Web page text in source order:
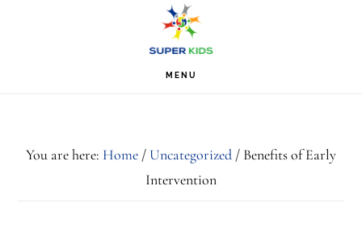
MENU
You are here: Home /Uncategorized / Benefits of Early
Intervention